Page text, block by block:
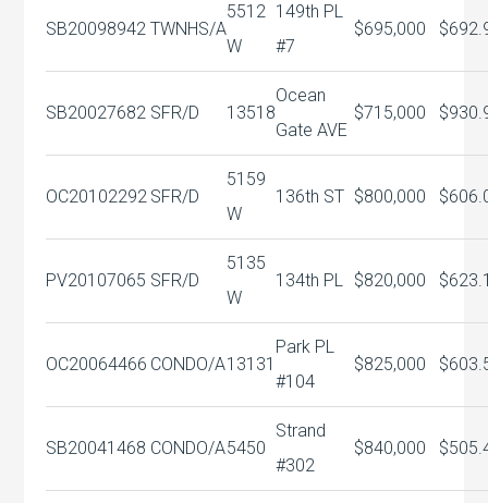
SB20098942 TWNHS/A
5512
W
149th PL
#7
$695,000
SB20027682 SFR/D 13518
Ocean
Gate AVE
$715,000
OC20102292 SFR/D
5159
W
136th ST $800,000
PV20107065 SFR/D
5135
W
134th PL $820,000
OC20064466 CONDO/A13131
Park PL
#104
$825,000
SB20041468 CONDO/A5450
Strand
#302
$840,000